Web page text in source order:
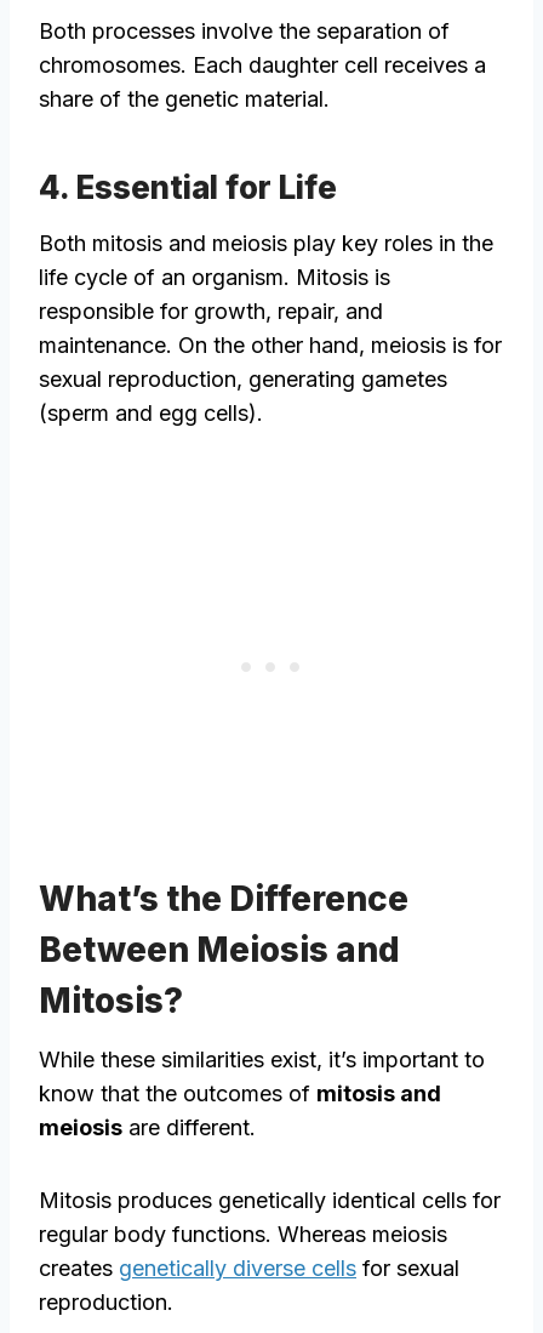
Both processes involve the separation of
chromosomes. Each daughter cell receives a
share of the genetic material.
4. Essential for Life
Both mitosis and meiosis play key roles in the
life cycle of an organism. Mitosis is
responsible for growth, repair, and
maintenance. On the other hand, meiosis is for
sexual reproduction, generating gametes
(sperm and egg cells).
What’s the Difference
Between Meiosis and
Mitosis?
While these similarities exist, it’s important to
know that the outcomes of mitosis and
meiosis are different.
Mitosis produces genetically identical cells for
regular body functions. Whereas meiosis
creates genetically diverse cells for sexual
reproduction.